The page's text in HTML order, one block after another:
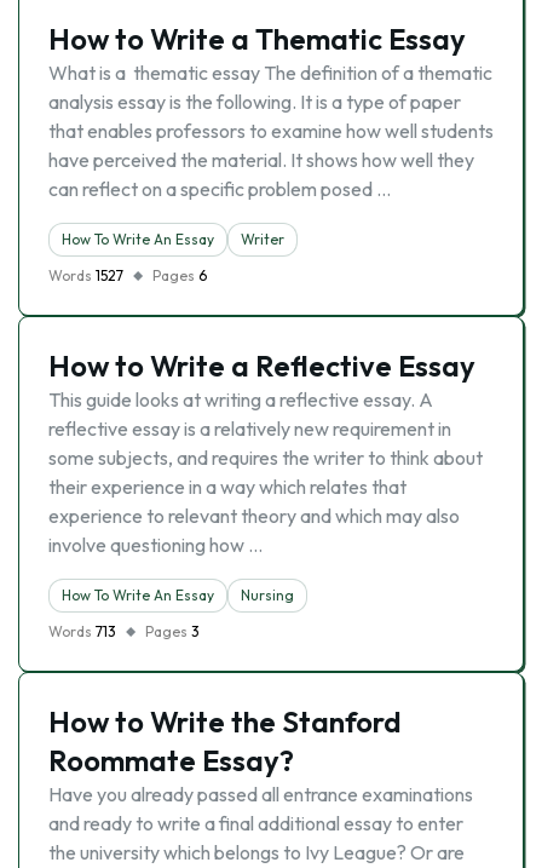
How to Write a Thematic Essay
What is a thematic essay The definition of a thematic
analysis essay is the following. It is a type of paper
that enables professors to examine how well students
have perceived the material. It shows how well they
can reflect on a specific problem posed …
How To Write An Essay
Writer
Words 1527 Pages 6
How to Write a Reflective Essay
This guide looks at writing a reflective essay. A
reflective essay is a relatively new requirement in
some subjects, and requires the writer to think about
their experience in a way which relates that
experience to relevant theory and which may also
involve questioning how …
How To Write An Essay
Nursing
Words 713 Pages 3
How to Write the Stanford
Roommate Essay?
Have you already passed all entrance examinations
and ready to write a final additional essay to enter
the university which belongs to Ivy League? Or are